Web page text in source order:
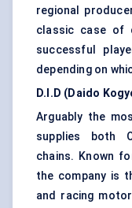
regional
classic case of
successful
depending on
D.I.D (Daido
Arguably the
supplies both
chains. Known
the company is
and racing